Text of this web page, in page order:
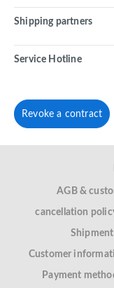
Shipping partners
Service Hotline
Revoke a contract
AGB &
cancellation
Shipment
Customer
Payment